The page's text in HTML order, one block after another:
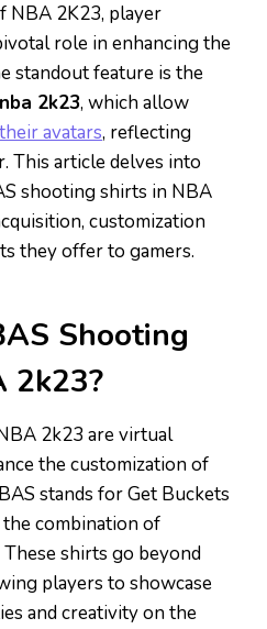
NBA 2K23, player
role in enhancing the
standout feature is the
2k23, which allow
avatars, reflecting
This article delves into
shooting shirts in NBA
customization
they offer to gamers.
Shooting
2k23?
2k23 are virtual
the customization of
stands for Get Buckets
combination of
shirts go beyond
players to showcase
and creativity on the